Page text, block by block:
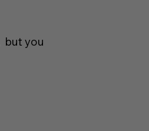
but you